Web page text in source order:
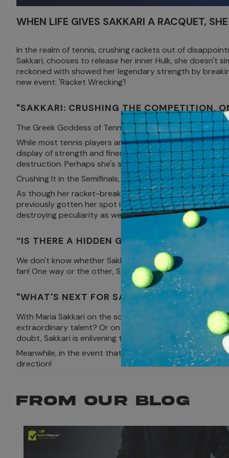
WHEN LIFE GIVES SAKKARI A RACQUET,
In the realm of tennis, crushing rackets out of
Sakkari, chooses to release her inner Hulk, she doesn't
reckoned with showed her legendary strength by
new event: 'Racket Wrecking'!
"SAKKARI: CRUSHING THE COMPETITION,
The Greek Goddess of Tennis Declares War on Rackets
While most tennis players are happy with an
display of strength and finesse, Sakkari showed that
destruction. Perhaps she's secretly auditioning for a role
Crushing It in the Semifinals, Literally!
As though her racket-breaking exhibition wasn't
previously gotten her spot in the elimination rounds
destroying peculiarity as well as an awe-inspiring
“IS THERE A HIDDEN GREEK GOD BEHIND
We don't know whether Sakkari has an old Greek
fan! One way or the other, Sakkari's solidarity and
"WHAT'S NEXT FOR SAKKARI: SMASHING
With Maria Sakkari on the scene, tennis fans are left
extraordinary talent? Or on the other hand will she
doubt, Sakkari is enlivening the tennis world in a
Meanwhile, in the event that you're a tennis racket, you
direction!
FROM OUR BLOG